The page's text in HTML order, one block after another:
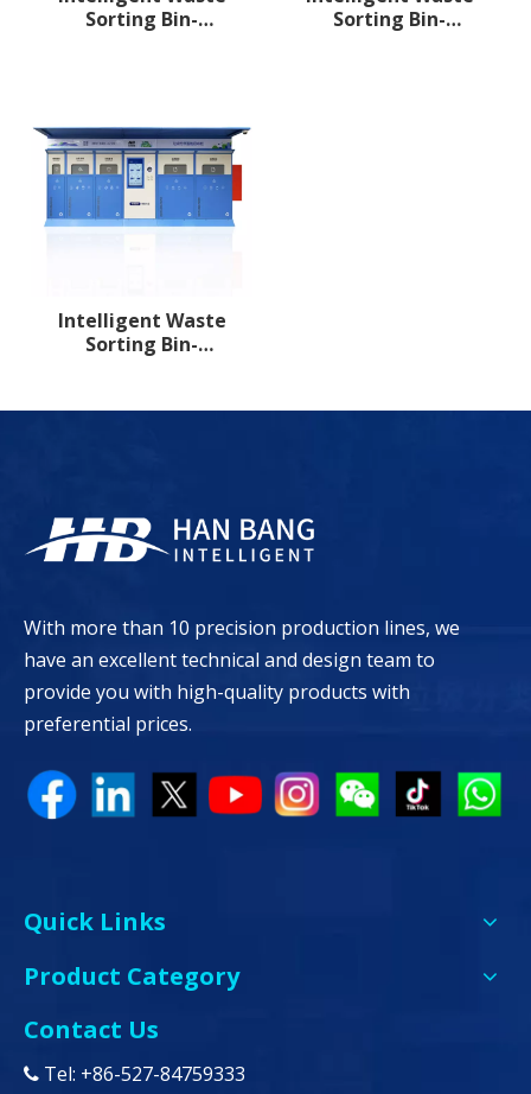
Sorting Bin-
Sorting Bin-
Intelligent Waste
Sorting Bin-
With more than 10 precision production lines, we
have an excellent technical and design team to
provide you with high-quality products with
preferential prices.
Quick Links
Product Category
Contact Us
 Tel: +86-527-84759333